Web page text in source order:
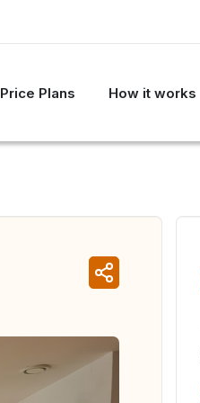
Price Plans How it works